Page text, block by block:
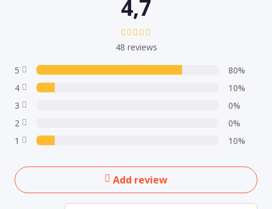
5
80%
4
10%
3
0%
2
0%
1
10%
4,7
48 reviews
Add review